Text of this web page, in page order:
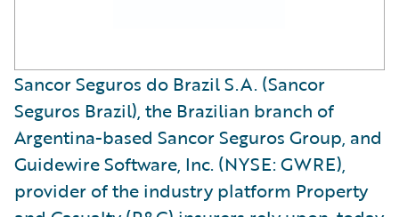
Sancor Seguros do Brazil S.A. (Sancor
Seguros Brazil), the Brazilian branch of
Argentina-based Sancor Seguros Group, and
Guidewire Software, Inc. (NYSE: GWRE),
provider of the industry platform Property